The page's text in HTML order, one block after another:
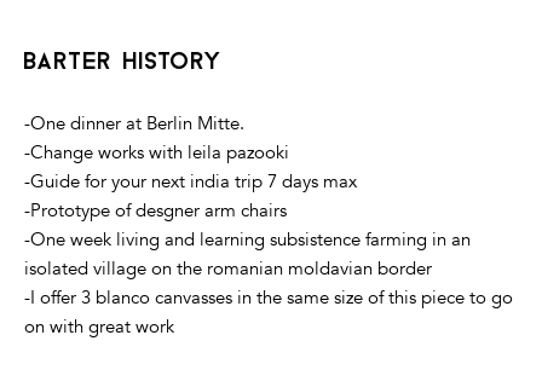
barter history
-One dinner at Berlin Mitte.
-Change works with leila pazooki
-Guide for your next india trip 7 days max
-Prototype of desgner arm chairs
-One week living and learning subsistence farming in an
isolated village on the romanian moldavian border
-I offer 3 blanco canvasses in the same size of this piece to go
on with great work